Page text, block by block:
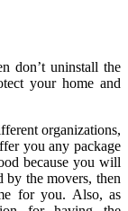
don’t uninstall the
your home and
organizations,
you any package
because you will
by the movers, then
for you. Also, as